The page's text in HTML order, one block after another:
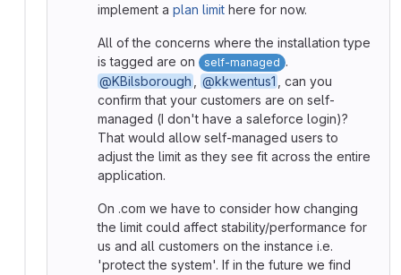
implement a plan limit here for now.
All of the concerns where the installation type
is tagged are on
self-managed .
@KBilsborough
@kkwentus1
, can you
confirm that your customers are on self-
managed (I don't have a saleforce login)?
That would allow self-managed users to
adjust the limit as they see fit across the entire
application.
On .com we have to consider how changing
the limit could affect stability/performance for
us and all customers on the instance i.e.
'protect the system'. If in the future we find